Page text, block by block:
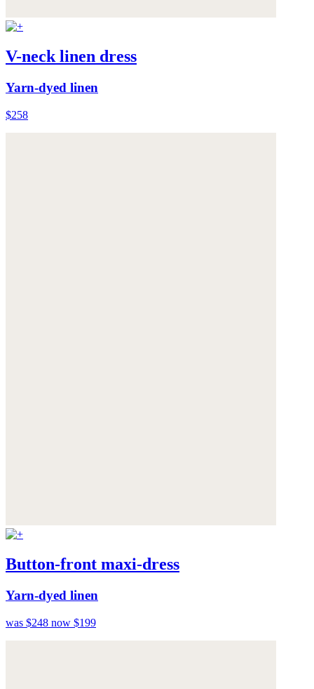
V-neck linen dress
Yarn-dyed linen
$258
Button-front maxi-dress
Yarn-dyed linen
was $248 now $199